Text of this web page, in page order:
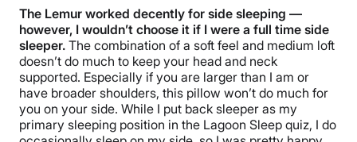
The Lemur worked decently for side sleeping —
however, I wouldn’t choose it if I were a full time side
sleeper. The combination of a soft feel and medium loft
doesn’t do much to keep your head and neck
supported. Especially if you are larger than I am or
have broader shoulders, this pillow won’t do much for
you on your side. While I put back sleeper as my
primary sleeping position in the Lagoon Sleep quiz, I do